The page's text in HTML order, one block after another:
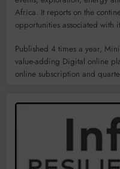
Africa. It reports on the
opportunities associated with
Published 4 times a year,
value-adding Digital online
online subscription and